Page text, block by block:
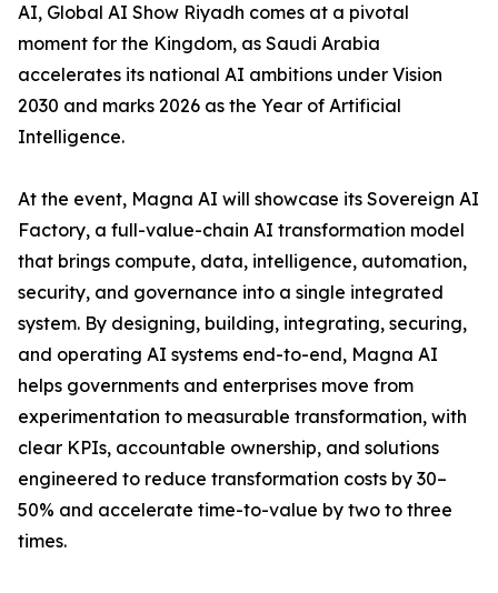
AI, Global AI Show Riyadh comes at a pivotal
moment for the Kingdom, as Saudi Arabia
accelerates its national AI ambitions under Vision
2030 and marks 2026 as the Year of Artificial
Intelligence.
At the event, Magna AI will showcase its Sovereign AI
Factory, a full-value-chain AI transformation model
that brings compute, data, intelligence, automation,
security, and governance into a single integrated
system. By designing, building, integrating, securing,
and operating AI systems end-to-end, Magna AI
helps governments and enterprises move from
experimentation to measurable transformation, with
clear KPIs, accountable ownership, and solutions
engineered to reduce transformation costs by 30–
50% and accelerate time-to-value by two to three
times.